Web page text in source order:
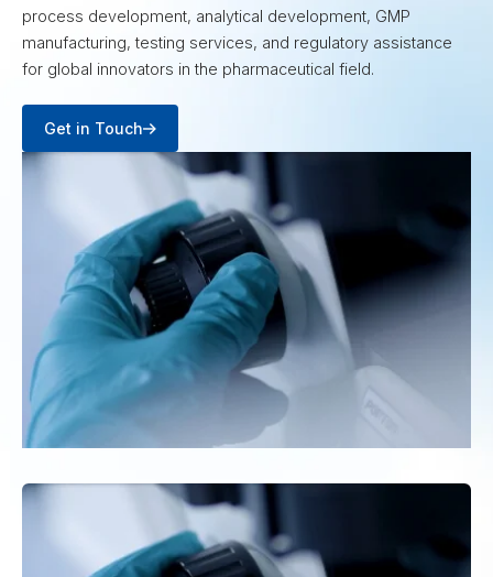
process development, analytical development, GMP
manufacturing, testing services, and regulatory assistance
for global innovators in the pharmaceutical field.
Get in Touch